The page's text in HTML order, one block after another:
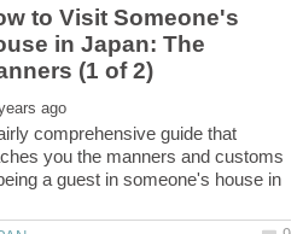
to Visit Someone's
in Japan: The
comprehensive guide that
you the manners and customs
a guest in someone's house in